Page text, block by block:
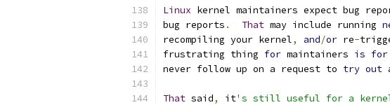
Linux kernel maintainers expect bug
bug reports . That may include running
recompiling your kernel, and/or re-
frustrating thing for maintainers is for
never follow up on a request to try out
That said, it's still useful for a kernel